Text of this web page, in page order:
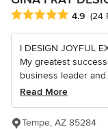
Average rating: 4.9
4.9 (24
I DESIGN JOYFUL
My greatest
business leader
Read More
Tempe, AZ 85284